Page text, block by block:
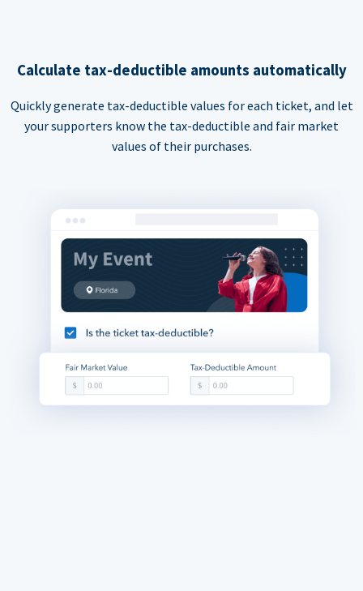
Calculate tax-deductible amounts automatically
Quickly generate tax-deductible values for each ticket, and let
your supporters know the tax-deductible and fair market
values of their purchases.